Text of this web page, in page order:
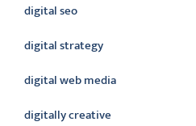
digital seo
digital strategy
digital web media
digitally creative